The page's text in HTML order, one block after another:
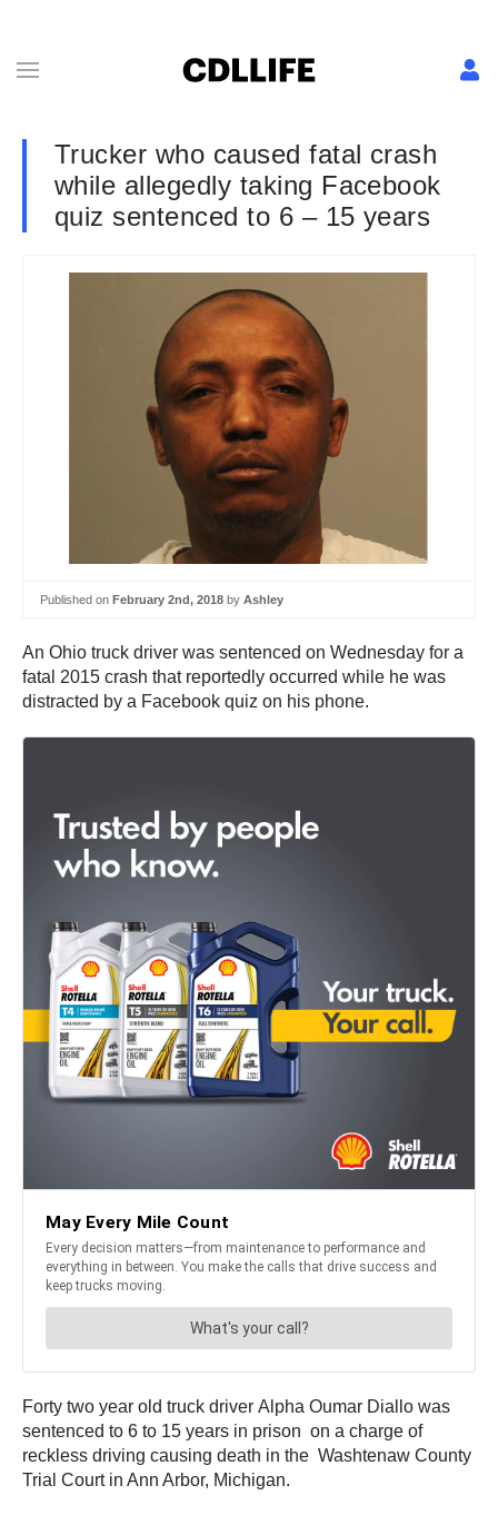
Trucker who caused fatal crash
while allegedly taking Facebook
quiz sentenced to 6 – 15 years
Published on February 2nd, 2018 by Ashley
An Ohio truck driver was sentenced on Wednesday for a
fatal 2015 crash that reportedly occurred while he was
distracted by a Facebook quiz on his phone.
Forty two year old truck driver Alpha Oumar Diallo was
sentenced to 6 to 15 years in prison on a charge of
reckless driving causing death in the Washtenaw County
Trial Court in Ann Arbor, Michigan.